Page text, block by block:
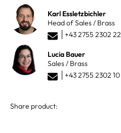
Karl Essletzbichler
Head of Sales / Brass
+43 2755 2302 22
Lucia Bauer
Sales / Brass
+43 2755 2302 10
Share product: